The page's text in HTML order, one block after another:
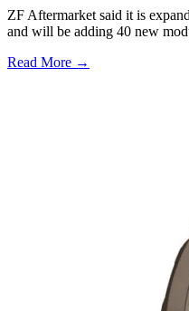
ZF Aftermarket said it is
and will be adding 40 new
Read More →